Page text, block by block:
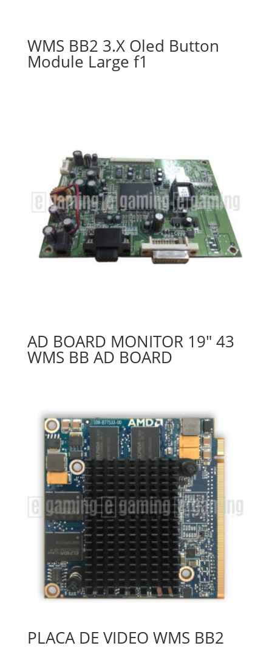
WMS BB2 3.X Oled Button
Module Large f1
AD BOARD MONITOR 19″ 43
WMS BB AD BOARD
PLACA DE VIDEO WMS BB2